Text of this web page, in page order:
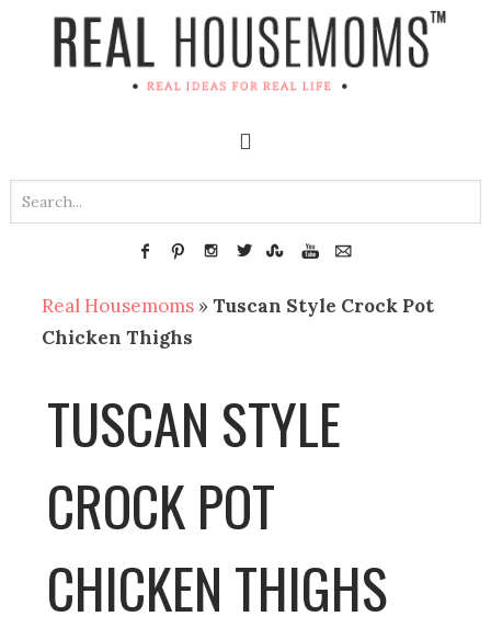
Real Housemoms »Tuscan Style Crock Pot
Chicken Thighs
TUSCAN STYLE
CROCK POT
CHICKEN THIGHS